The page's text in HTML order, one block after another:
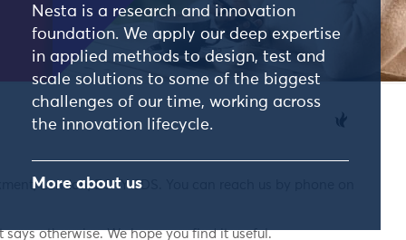
Nesta is a research and innovation
foundation. We apply our deep expertise
in applied methods to design, test and
scale solutions to some of the biggest
challenges of our time, working across
the innovation lifecycle.
More about us
London, EC4Y 0DS. You can reach us by phone on
otherwise. We hope you find it useful.